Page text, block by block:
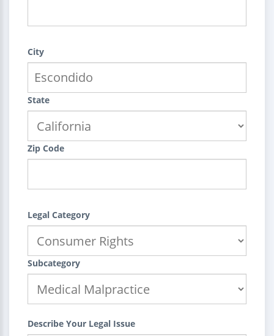
City
State
Zip Code
Legal Category
Subcategory
Describe Your Legal Issue